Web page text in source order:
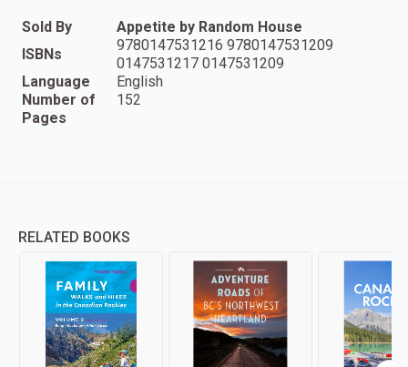
Sold By
Appetite by Random House
ISBNs
9780147531216 9780147531209
0147531217 0147531209
Language
English
Number of
Pages
152
RELATED BOOKS